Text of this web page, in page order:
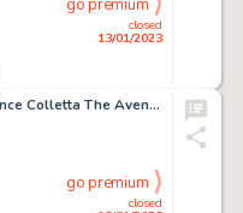
closed
13/01/2023
go premium
John Buscema and Vince Colletta The Avengers #52 Story Page 14 Black Panther Original Art (Marvel, 1968)....
closed
go premium